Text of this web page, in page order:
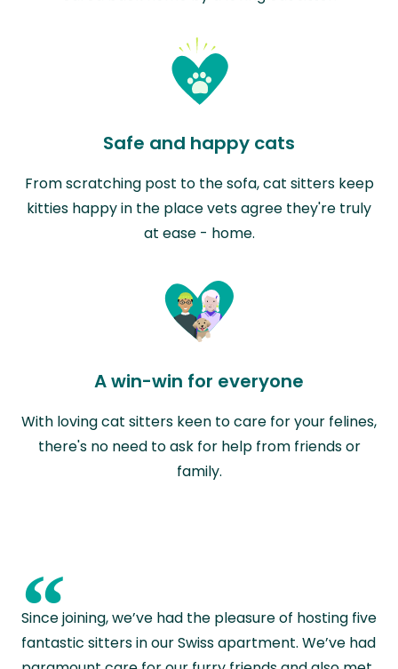
Safe and happy cats
From scratching post to the sofa, cat sitters keep
kitties happy in the place vets agree they're truly
at ease - home.
A win-win for everyone
With loving cat sitters keen to care for your felines,
there's no need to ask for help from friends or
family.
“
Since joining, we’ve had the pleasure of hosting five
fantastic sitters in our Swiss apartment. We’ve had